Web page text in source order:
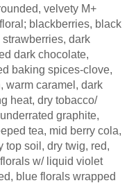
velvety M+
blackberries, black
dark
dark chocolate,
baking spices-clove,
warm caramel, dark
heat, dry tobacco/
graphite,
tea, mid berry cola,
top soil, dry twig, red,
w/ liquid violet
blue florals wrapped